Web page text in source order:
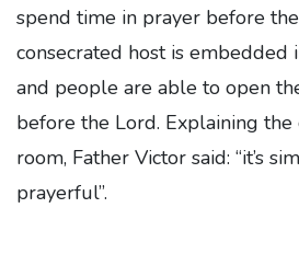
spend time in prayer before
consecrated host is embedded
and people are able to open
before the Lord. Explaining the
room, Father Victor said: “it’s
prayerful”.